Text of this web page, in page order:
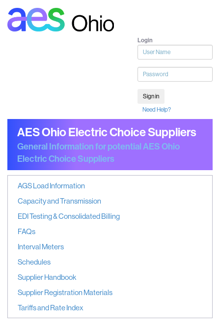
Login
User
name
Password
Sign in
Need Help?
AES Ohio Electric Choice Suppliers
General Information for potential AES Ohio
Electric Choice Suppliers
AGS Load Information
Capacity and Transmission
EDI Testing & Consolidated Billing
FAQs
Interval Meters
Schedules
Supplier Handbook
Supplier Registration Materials
Tariffs and Rate Index